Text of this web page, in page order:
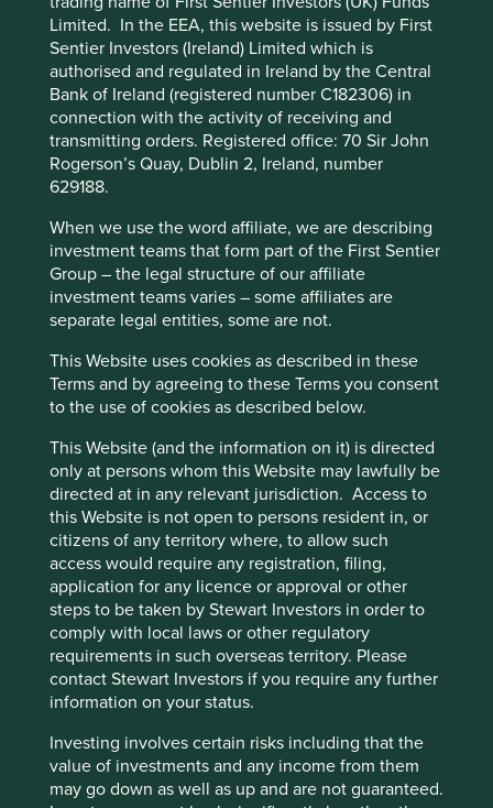
Limited. In the EEA, this website is issued by First
Sentier Investors (Ireland) Limited which is
authorised and regulated in Ireland by the Central
Bank of Ireland (registered number C182306) in
connection with the activity of receiving and
transmitting orders. Registered office: 70 Sir John
Rogerson’s Quay, Dublin 2, Ireland, number
629188.
When we use the word affiliate, we are describing
investment teams that form part of the First Sentier
Group – the legal structure of our affiliate
investment teams varies – some affiliates are
separate legal entities, some are not.
This Website uses cookies as described in these
Terms and by agreeing to these Terms you consent
to the use of cookies as described below.
This Website (and the information on it) is directed
only at persons whom this Website may lawfully be
directed at in any relevant jurisdiction. Access to
this Website is not open to persons resident in, or
citizens of any territory where, to allow such
access would require any registration, filing,
application for any licence or approval or other
steps to be taken by Stewart Investors in order to
comply with local laws or other regulatory
requirements in such overseas territory. Please
contact Stewart Investors if you require any further
information on your status.
Investing involves certain risks including that the
value of investments and any income from them
may go down as well as up and are not guaranteed.
limits. As investors, we focus on understanding the
contributions individual companies make to sustainable
development from the bottom-up. To do this well, we
believe that qualitative assessments are
as important as quantitative measures.
It is for this reason that we have developed our Portfolio
Explorertool to tell the stories of the companies we invest
in across our regional and global strategies. These stories
have been written by our own team so that our clients and
other stakeholders can see why we believe that the
companies we invest in are making the world a better
place.
Portfolio
Explorer
Our Portfolio Explorer tool allows you to explore
strategies, companies, countries and sustainability
issues of interest in three views – map, human
development pillars and climate solutions.
Explore
Portfolio Explorer
Three views of sustainable